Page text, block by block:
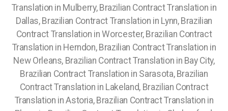
Translation in Mulberry, Brazilian Contract Translation in
Dallas, Brazilian Contract Translation in Lynn, Brazilian
Contract Translation in Worcester, Brazilian Contract
Translation in Herndon, Brazilian Contract Translation in
New Orleans, Brazilian Contract Translation in Bay City,
Brazilian Contract Translation in Sarasota, Brazilian
Contract Translation in Lakeland, Brazilian Contract
Translation in Astoria, Brazilian Contract Translation in